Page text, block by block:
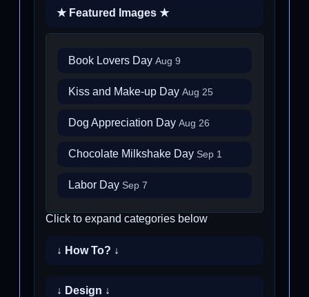
★ Featured Images ★
Book Lovers Day Aug 9
Kiss and Make-up Day Aug 25
Dog Appreciation Day Aug 26
Chocolate Milkshake Day Sep 1
Labor Day Sep 7
Click to expand categories below
↓ How To? ↓
↓ Design ↓